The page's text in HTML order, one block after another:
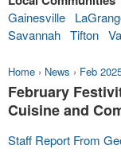
Gainesville
Savannah Tifton
Home › News › Feb
February
Cuisine and
Staff Report From